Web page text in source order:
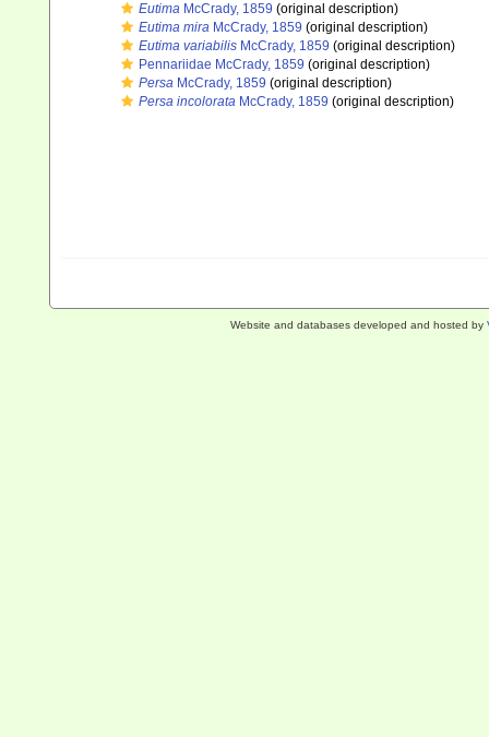
Eutima McCrady, 1859 (original description)
Eutima mira McCrady, 1859 (original description)
Eutima variabilis McCrady, 1859 (original description)
Pennariidae McCrady, 1859 (original description)
Persa McCrady, 1859 (original description)
Persa incolorata McCrady, 1859 (original description)
Website and databases developed and hosted by